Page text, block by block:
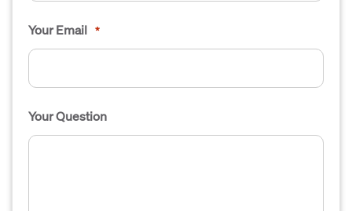
Your Email *
Your Question